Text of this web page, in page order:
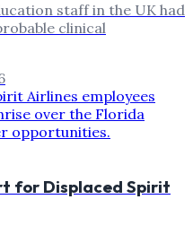
staff in the UK had
clinical
for Displaced Spirit